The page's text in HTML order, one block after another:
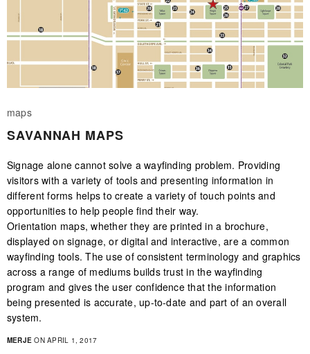
maps
SAVANNAH MAPS
Signage alone cannot solve a wayfinding problem. Providing
visitors with a variety of tools and presenting information in
different forms helps to create a variety of touch points and
opportunities to help people find their way.
Orientation maps, whether they are printed in a brochure,
displayed on signage, or digital and interactive, are a common
wayfinding tools. The use of consistent terminology and graphics
across a range of mediums builds trust in the wayfinding
program and gives the user confidence that the information
being presented is accurate, up-to-date and part of an overall
system.
MERJE ON APRIL 1, 2017